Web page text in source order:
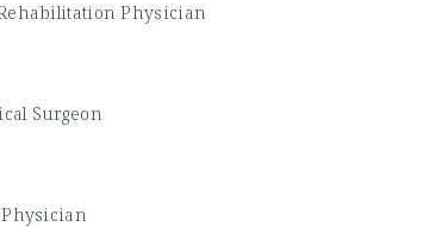
Physician
Surgeon